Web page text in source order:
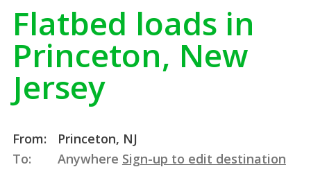
Flatbed loads in
Princeton, New
Jersey
From:
Princeton, NJ
To:
Anywhere Sign-up to edit destination